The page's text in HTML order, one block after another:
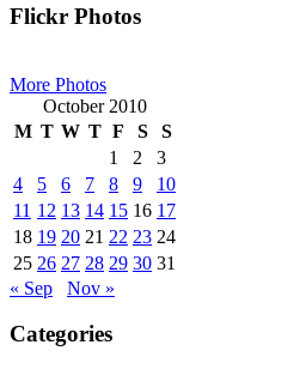
Primary
Flickr Photos
More Photos
October 2010
M T W T F S
S
1
2
3
4
5 6 7 8 9
10
11 12 13 14 15 16 17
18 19 20 21 22 23 24
25 26 27 28 29 30 31
« Sep
Nov »
Categories